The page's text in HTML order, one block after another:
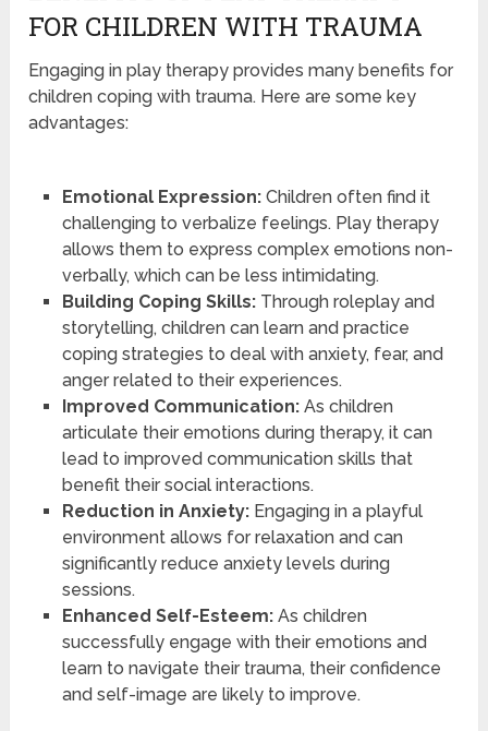
FOR CHILDREN WITH TRAUMA
Engaging in play therapy provides many benefits for
children coping with trauma. Here are some key
advantages:
Emotional Expression:Children often find it
challenging to verbalize feelings. Play therapy
allows them to express complex emotions non-
verbally, which can be less intimidating.
Building Coping Skills:Through roleplay and
storytelling, children can learn and practice
coping strategies to deal with anxiety, fear, and
anger related to their experiences.
Improved Communication:As children
articulate their emotions during therapy, it can
lead to improved communication skills that
benefit their social interactions.
Reduction in Anxiety:Engaging in a playful
environment allows for relaxation and can
significantly reduce anxiety levels during
sessions.
Enhanced Self-Esteem:As children
successfully engage with their emotions and
learn to navigate their trauma, their confidence
and self-image are likely to improve.